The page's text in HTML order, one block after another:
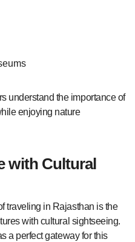
understand the importance of
enjoying nature
with Cultural
traveling in Rajasthan is the
with cultural sightseeing.
a perfect gateway for this